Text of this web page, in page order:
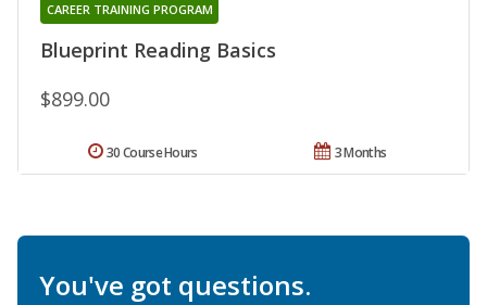
Blueprint Reading Basics
CAREER TRAINING PROGRAM
$899.00
3 Months
30 Course Hours
You've got questions.